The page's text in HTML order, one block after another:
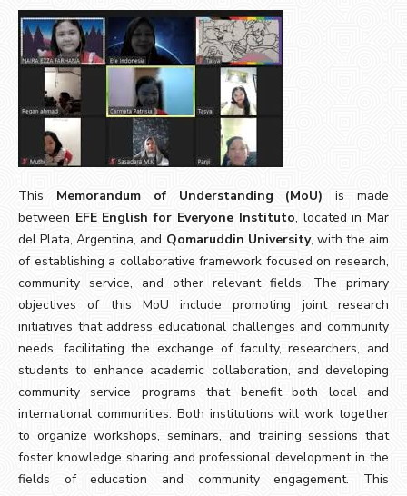
This Memorandum of Understanding (MoU) is made
between EFE English for Everyone Instituto, located in Mar
del Plata, Argentina, and Qomaruddin University, with the aim
of establishing a collaborative framework focused on research,
community service, and other relevant fields. The primary
objectives of this MoU include promoting joint research
initiatives that address educational challenges and community
needs, facilitating the exchange of faculty, researchers, and
students to enhance academic collaboration, and developing
community service programs that benefit both local and
international communities. Both institutions will work together
to organize workshops, seminars, and training sessions that
foster knowledge sharing and professional development in the
fields of education and community engagement. This